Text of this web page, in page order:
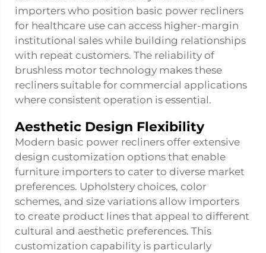
importers who position basic power recliners
for healthcare use can access higher-margin
institutional sales while building relationships
with repeat customers. The reliability of
brushless motor technology makes these
recliners suitable for commercial applications
where consistent operation is essential.
Aesthetic Design Flexibility
Modern basic power recliners offer extensive
design customization options that enable
furniture importers to cater to diverse market
preferences. Upholstery choices, color
schemes, and size variations allow importers
to create product lines that appeal to different
cultural and aesthetic preferences. This
customization capability is particularly